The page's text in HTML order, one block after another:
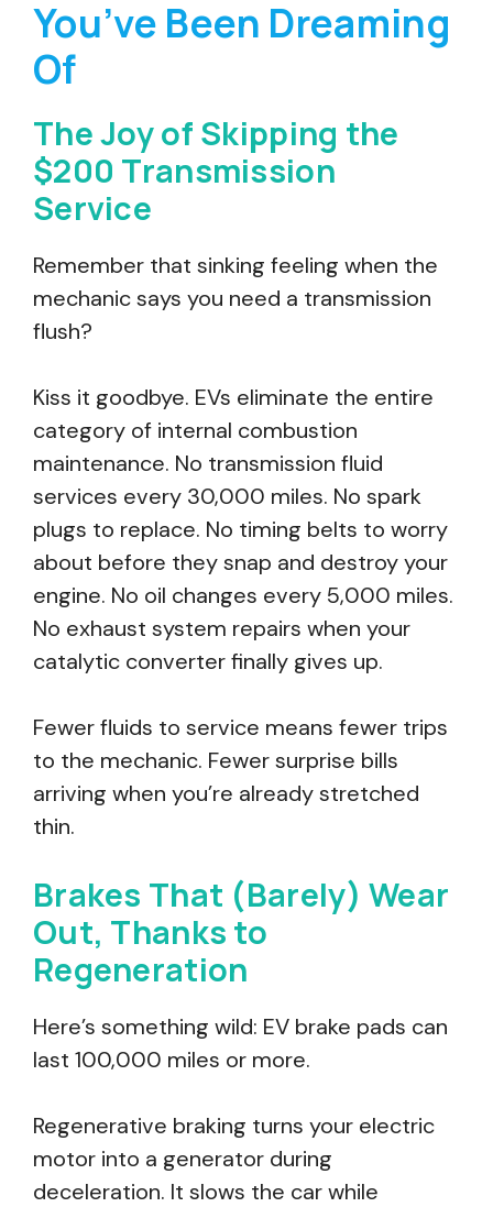
You’ve Been Dreaming
Of
The Joy of Skipping the
$200 Transmission
Service
Remember that sinking feeling when the
mechanic says you need a transmission
flush?
Kiss it goodbye. EVs eliminate the entire
category of internal combustion
maintenance. No transmission fluid
services every 30,000 miles. No spark
plugs to replace. No timing belts to worry
about before they snap and destroy your
engine. No oil changes every 5,000 miles.
No exhaust system repairs when your
catalytic converter finally gives up.
Fewer fluids to service means fewer trips
to the mechanic. Fewer surprise bills
arriving when you’re already stretched
thin.
Brakes That (Barely) Wear
Out, Thanks to
Regeneration
Here’s something wild: EV brake pads can
last 100,000 miles or more.
Regenerative braking turns your electric
motor into a generator during
deceleration. It slows the car while